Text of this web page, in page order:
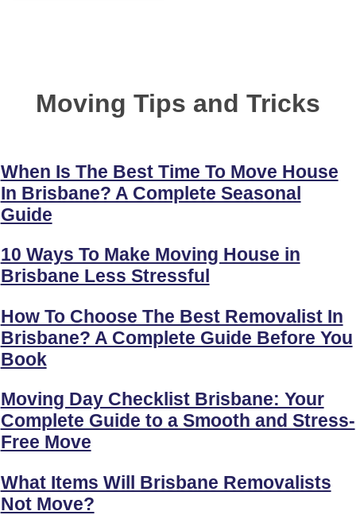
Moving Tips and Tricks
When Is The Best Time To Move House
In Brisbane? A Complete Seasonal
Guide
10 Ways To Make Moving House in
Brisbane Less Stressful
How To Choose The Best Removalist In
Brisbane? A Complete Guide Before You
Book
Moving Day Checklist Brisbane: Your
Complete Guide to a Smooth and Stress-
Free Move
What Items Will Brisbane Removalists
Not Move?